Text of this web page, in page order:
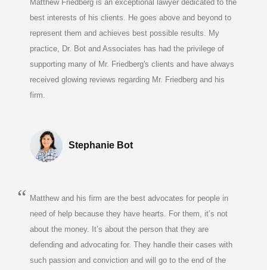
Matthew Friedberg is an exceptional lawyer dedicated to the
best interests of his clients. He goes above and beyond to
represent them and achieves best possible results. My
practice, Dr. Bot and Associates has had the privilege of
supporting many of Mr. Friedberg's clients and have always
received glowing reviews regarding Mr. Friedberg and his
firm.
Stephanie Bot
Matthew and his firm are the best advocates for people in
need of help because they have hearts. For them, it’s not
about the money. It’s about the person that they are
defending and advocating for. They handle their cases with
such passion and conviction and will go to the end of the